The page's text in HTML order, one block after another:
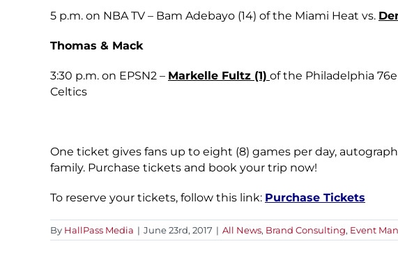
5 p.m. on NBA TV – Bam Adebayo (14) of the Miami Heat vs.
Thomas & Mack
3:30 p.m. on EPSN2 – Markelle Fultz (1) of the Philadelphia
Celtics
One ticket gives fans up to eight (8) games per day,
family. Purchase tickets and book your trip now!
To reserve your tickets, follow this link: Purchase Tickets
By HallPass Media | June 23rd, 2017 | All News, Brand Consulting, Event